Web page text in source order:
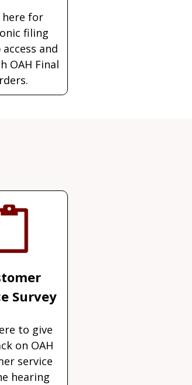
here for
filing
and
OAH Final
Survey
to give
on OAH
service
hearing